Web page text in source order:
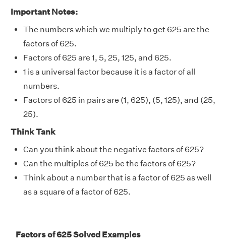
Important Notes:
The numbers which we multiply to get 625 are the
factors of 625.
Factors of 625 are 1, 5, 25, 125, and 625.
1 is a universal factor because it is a factor of all
numbers.
Factors of 625 in pairs are (1, 625), (5, 125), and (25,
25).
Think Tank
Can you think about the negative factors of 625?
Can the multiples of 625 be the factors of 625?
Think about a number that is a factor of 625 as well
as a square of a factor of 625.
Factors of 625 Solved Examples